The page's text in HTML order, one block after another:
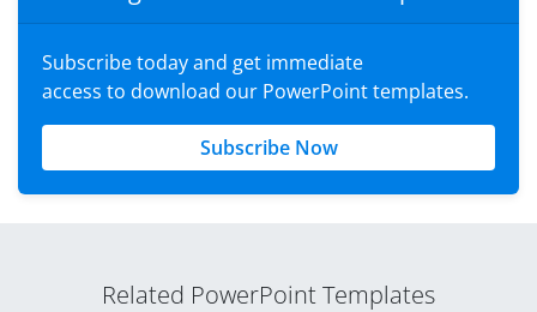
Subscribe today and get immediate
access to download our PowerPoint templates.
Subscribe Now
Related PowerPoint Templates